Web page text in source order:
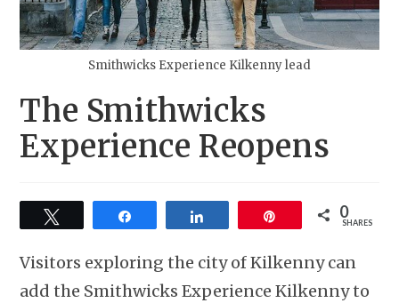
Smithwicks Experience Kilkenny lead
The Smithwicks
Experience Reopens
0
SHARES
Visitors exploring the city of Kilkenny can
add the Smithwicks Experience Kilkenny to